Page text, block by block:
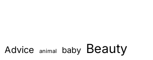
Advice animal baby Beauty